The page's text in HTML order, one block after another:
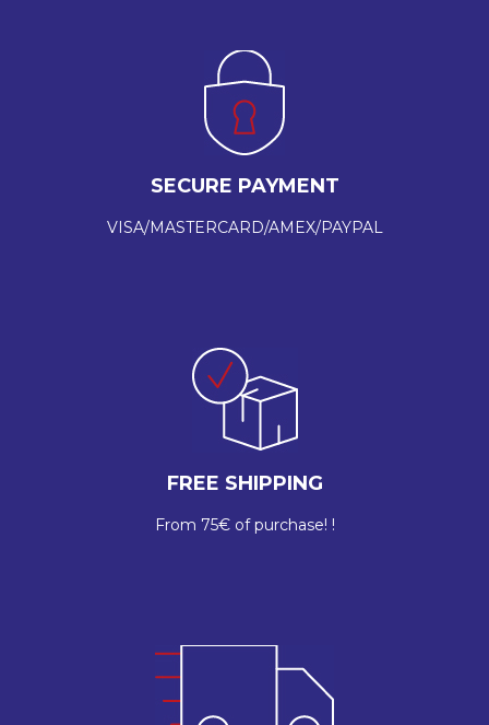
SECURE PAYMENT
VISA/MASTERCARD/AMEX/PAYPAL
FREE SHIPPING
From 75€ of purchase! !